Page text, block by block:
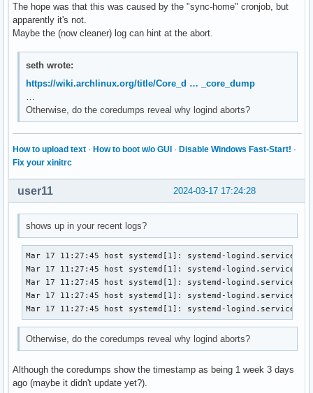
		getmount
		number="${chosen%%:*}"
		number="${chosen:1}"	# This is a bashism.
		sudo -A simple-mtpfs -o allow_other -o fsname="simple-mtpfs-$(escape "$chosen")" --device "$number" "$mp"
		# notify-send "? Android Mounted." "Android device mounted to $mp."
		;;
The hope was that this was caused by the "sync-home" cronjob, but
apparently it's not.
Maybe the (now cleaner) log can hint at the abort.
seth wrote:
https://wiki.archlinux.org/title/Core_d … _core_dump
…
Otherwise, do the coredumps reveal why logind aborts?
How to upload text · How to boot w/o GUI · Disable Windows Fast-Start! ·
Fix your xinitrc
2024-03-17 17:24:28
user11
shows up in your recent logs?
Mar 17 11:27:45 host systemd[1]: systemd-logind.service:
Mar 17 11:27:45 host systemd[1]: systemd-logind.service:
Mar 17 11:27:45 host systemd[1]: systemd-
Mar 17 11:27:45 host systemd[1]: systemd-logind.service:
Mar 17 11:27:45 host systemd[1]: systemd-logind.service:
Otherwise, do the coredumps reveal why logind aborts?
Although the coredumps show the timestamp as being 1 week 3 days
ago (maybe it didn't update yet?).